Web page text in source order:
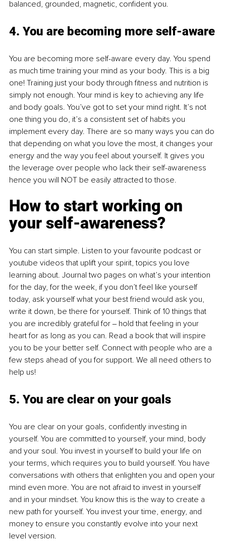
balanced, grounded, magnetic, confident you.
4. You are becoming more self-aware
You are becoming more self-aware every day. You spend
as much time training your mind as your body. This is a big
one! Training just your body through fitness and nutrition is
simply not enough. Your mind is key to achieving any life
and body goals. You’ve got to set your mind right. It’s not
one thing you do, it’s a consistent set of habits you
implement every day. There are so many ways you can do
that depending on what you love the most, it changes your
energy and the way you feel about yourself. It gives you
the leverage over people who lack their self-awareness
hence you will NOT be easily attracted to those.
How to start working on
your self-awareness?
You can start simple. Listen to your favourite podcast or
youtube videos that uplift your spirit, topics you love
learning about. Journal two pages on what’s your intention
for the day, for the week, if you don’t feel like yourself
today, ask yourself what your best friend would ask you,
write it down, be there for yourself. Think of 10 things that
you are incredibly grateful for ‒ hold that feeling in your
heart for as long as you can. Read a book that will inspire
you to be your better self. Connect with people who are a
few steps ahead of you for support. We all need others to
help us!
5. You are clear on your goals
You are clear on your goals, confidently investing in
yourself. You are committed to yourself, your mind, body
and your soul. You invest in yourself to build your life on
your terms, which requires you to build yourself. You have
conversations with others that enlighten you and open your
mind even more. You are not afraid to invest in yourself
and in your mindset. You know this is the way to create a
new path for yourself. You invest your time, energy, and
money to ensure you constantly evolve into your next
level version.